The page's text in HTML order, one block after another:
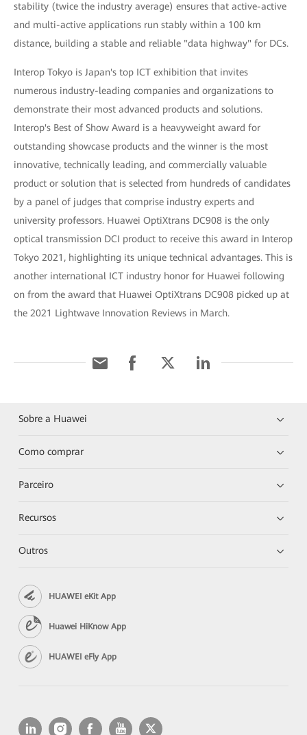
stability (twice the industry average) ensures that active-active
and multi-active applications run stably within a 100 km
distance, building a stable and reliable "data highway" for DCs.
Interop Tokyo is Japan's top ICT exhibition that invites
numerous industry-leading companies and organizations to
demonstrate their most advanced products and solutions.
Interop's Best of Show Award is a heavyweight award for
outstanding showcase products and the winner is the most
innovative, technically leading, and commercially valuable
product or solution that is selected from hundreds of candidates
by a panel of judges that comprise industry experts and
university professors. Huawei OptiXtrans DC908 is the only
optical transmission DCI product to receive this award in Interop
Tokyo 2021, highlighting its unique technical advantages. This is
another international ICT industry honor for Huawei following
on from the award that Huawei OptiXtrans DC908 picked up at
the 2021 Lightwave Innovation Reviews in March.
Sobre a Huawei
Como comprar
Parceiro
Recursos
Outros
HUAWEI eKit App
Huawei HiKnow App
HUAWEI eFly App